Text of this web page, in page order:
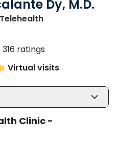
Dy, M.D.
in Charleston, SC
316 ratings
Virtual visits
Clinic -